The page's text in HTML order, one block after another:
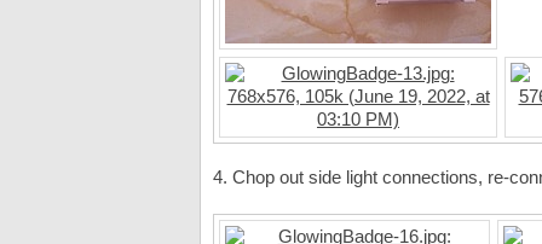
4. Chop out side light connections, re-